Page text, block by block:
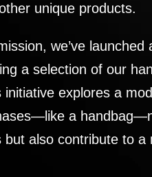
unique products.
we’ve launched
a selection of our
initiative explores a
a
but also contribute to a